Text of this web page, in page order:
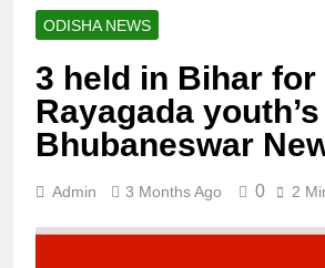
ODISHA NEWS
3 held in Bihar for
Rayagada youth’s
Bhubaneswar
Admin 3 Months Ago 0 2